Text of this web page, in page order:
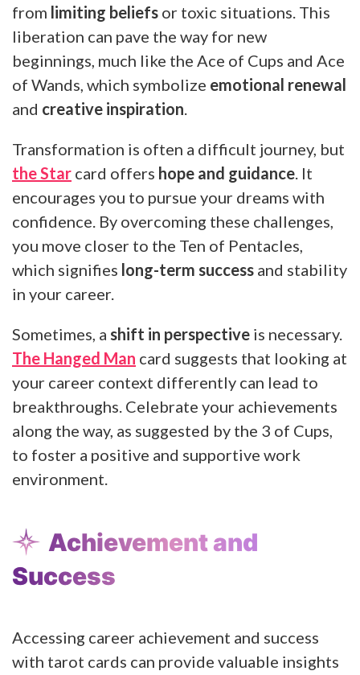
from limiting beliefs or toxic situations. This
liberation can pave the way for new
beginnings, much like the Ace of Cups and Ace
of Wands, which symbolize emotional renewal
and creative inspiration.
Transformation is often a difficult journey, but
the Star card offers hope and guidance. It
encourages you to pursue your dreams with
confidence. By overcoming these challenges,
you move closer to the Ten of Pentacles,
which signifies long-term success and stability
in your career.
Sometimes, a shift in perspective is necessary.
The Hanged Man card suggests that looking at
your career context differently can lead to
breakthroughs. Celebrate your achievements
along the way, as suggested by the 3 of Cups,
to foster a positive and supportive work
environment.
Achievement and
Success
Accessing career achievement and success
with tarot cards can provide valuable insights